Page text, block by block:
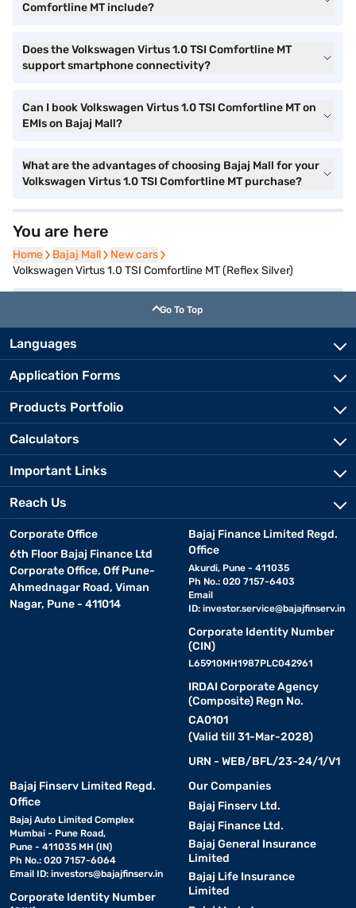
Comfortline MT include?
Does the Volkswagen Virtus 1.0 TSI Comfortline MT
support smartphone connectivity?
Can I book Volkswagen Virtus 1.0 TSI Comfortline MT on
EMIs on Bajaj Mall?
What are the advantages of choosing Bajaj Mall for your
Volkswagen Virtus 1.0 TSI Comfortline MT purchase?
You are here
Home
Home Bajaj Mall
Bajaj Mall New cars
New cars
Volkswagen Virtus 1.0 TSI Comfortline MT (Reflex Silver)
Go To Top
Languages
Application Forms
Products Portfolio
Calculators
Important Links
Reach Us
Corporate Office
6th Floor Bajaj Finance Ltd
Corporate Office, Off Pune-
Ahmednagar Road, Viman
Nagar, Pune - 411014
Bajaj Finance Limited Regd.
Office
Akurdi, Pune - 411035
Ph No.: 020 7157-6403
Email
ID: investor.service@bajajfinserv.in
Corporate Identity Number
(CIN)
L65910MH1987PLC042961
IRDAI Corporate Agency
(Composite) Regn No.
CA0101
(Valid till 31-Mar-2028)
URN - WEB/BFL/23-24/1/V1
Bajaj Finserv Limited Regd.
Office
Bajaj Auto Limited Complex
Mumbai - Pune Road,
Pune - 411035 MH (IN)
Ph No.: 020 7157-6064
Email ID: investors@bajajfinserv.in
Corporate Identity Number
Our Companies
Bajaj Finserv Ltd.
Bajaj Finance Ltd.
Bajaj General Insurance
Limited
Bajaj Life Insurance
Limited